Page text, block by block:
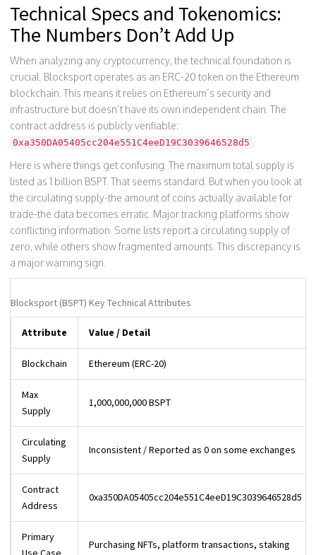
Technical Specs and Tokenomics:
The Numbers Don’t Add Up
When analyzing any cryptocurrency, the technical foundation is
crucial. Blocksport operates as an ERC-20 token on the Ethereum
blockchain. This means it relies on Ethereum’s security and
infrastructure but doesn’t have its own independent chain. The
contract address is publicly verifiable:
0xa350DA05405cc204e551C4eeD19C3039646528d5
Here is where things get confusing. The maximum total supply is
listed as 1 billion BSPT. That seems standard. But when you look at
the circulating supply-the amount of coins actually available for
trade-the data becomes erratic. Major tracking platforms show
conflicting information. Some lists report a circulating supply of
zero, while others show fragmented amounts. This discrepancy is
a major warning sign.
Blocksport (BSPT) Key Technical Attributes
Attribute Value / Detail
Blockchain Ethereum (ERC-20)
Max
Supply
1,000,000,000 BSPT
Circulating
Supply
Inconsistent / Reported as 0 on some exchanges
Contract
Address
0xa350DA05405cc204e551C4eeD19C3039646528d5
Primary
Purchasing NFTs, platform transactions, staking